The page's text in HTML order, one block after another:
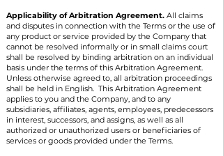
Applicability of Arbitration Agreement. All claims
and disputes in connection with the Terms or the use of
any product or service provided by the Company that
cannot be resolved informally or in small claims court
shall be resolved by binding arbitration on an individual
basis under the terms of this Arbitration Agreement.
Unless otherwise agreed to, all arbitration proceedings
shall be held in English. This Arbitration Agreement
applies to you and the Company, and to any
subsidiaries, affiliates, agents, employees, predecessors
in interest, successors, and assigns, as well as all
authorized or unauthorized users or beneficiaries of
services or goods provided under the Terms.